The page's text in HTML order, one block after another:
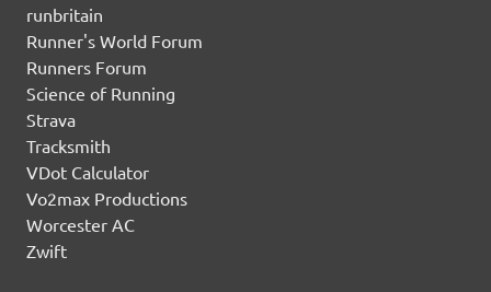
runbritain
Runner's World Forum
Runners Forum
Science of Running
Strava
Tracksmith
VDot Calculator
Vo2max Productions
Worcester AC
Zwift